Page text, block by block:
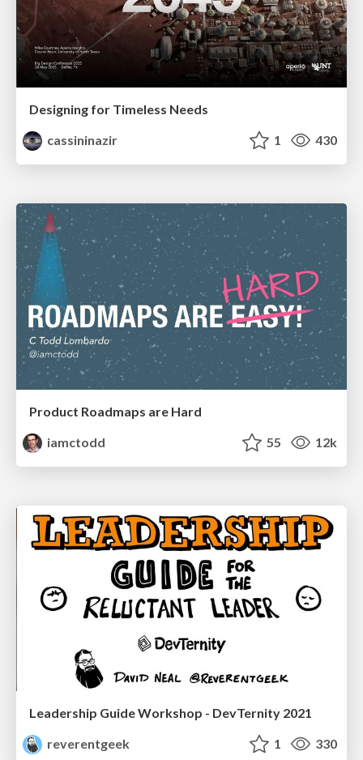
Designing for Timeless Needs
cassininazir
1 430
Product Roadmaps are Hard
iamctodd
55 12k
Leadership Guide Workshop - DevTernity 2021
reverentgeek
1 330